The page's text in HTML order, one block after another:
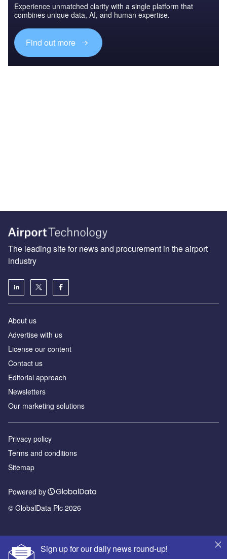
Experience unmatched clarity with a single platform that
combines unique data, AI, and human expertise.
Find out more
Sign up for our daily news round-up!
The leading site for news and procurement in the airport
industry
About us
Аdvertise with us
License our content
Contact us
Editorial approach
Newsletters
Our marketing solutions
Privacy policy
Terms and conditions
Sitemap
Powered by
© GlobalData Plc 2026